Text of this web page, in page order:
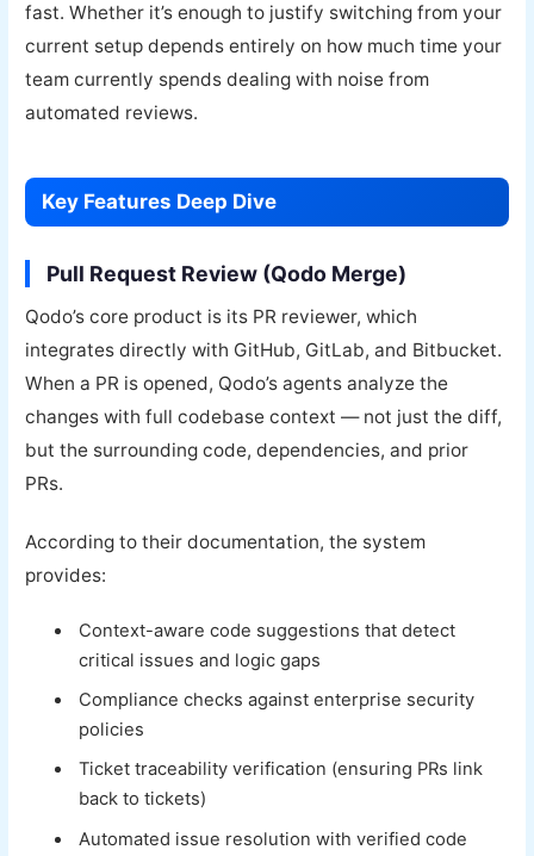
fast. Whether it’s enough to justify switching from your
current setup depends entirely on how much time your
team currently spends dealing with noise from
automated reviews.
Key Features Deep Dive
Pull Request Review (Qodo Merge)
Qodo’s core product is its PR reviewer, which
integrates directly with GitHub, GitLab, and Bitbucket.
When a PR is opened, Qodo’s agents analyze the
changes with full codebase context — not just the diff,
but the surrounding code, dependencies, and prior
PRs.
According to their documentation, the system
provides:
Context-aware code suggestions that detect
critical issues and logic gaps
Compliance checks against enterprise security
policies
Ticket traceability verification (ensuring PRs link
back to tickets)
Automated issue resolution with verified code